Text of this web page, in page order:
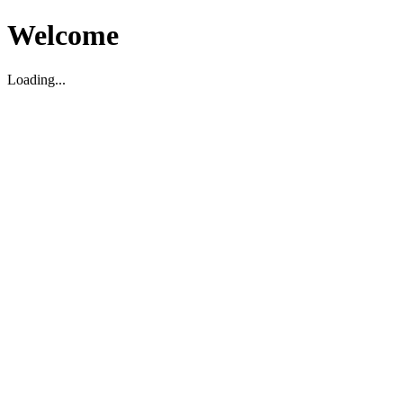
Welcome
Loading...